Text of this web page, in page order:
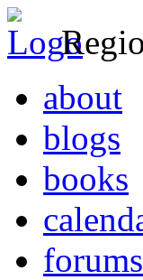
about
blogs
books
forums